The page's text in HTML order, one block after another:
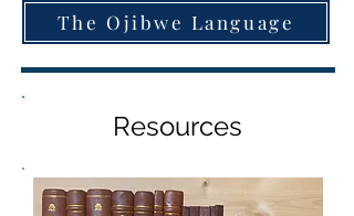
The Ojibwe Language
Resources